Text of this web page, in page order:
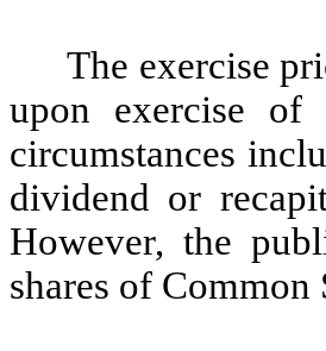
The exercise
upon exercise of
circumstances
dividend or
However, the
shares of